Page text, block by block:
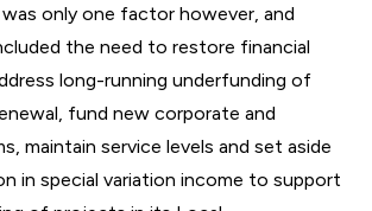
only one factor however, and
the need to restore financial
long-running underfunding of
fund new corporate and
maintain service levels and set aside
in special variation income to support